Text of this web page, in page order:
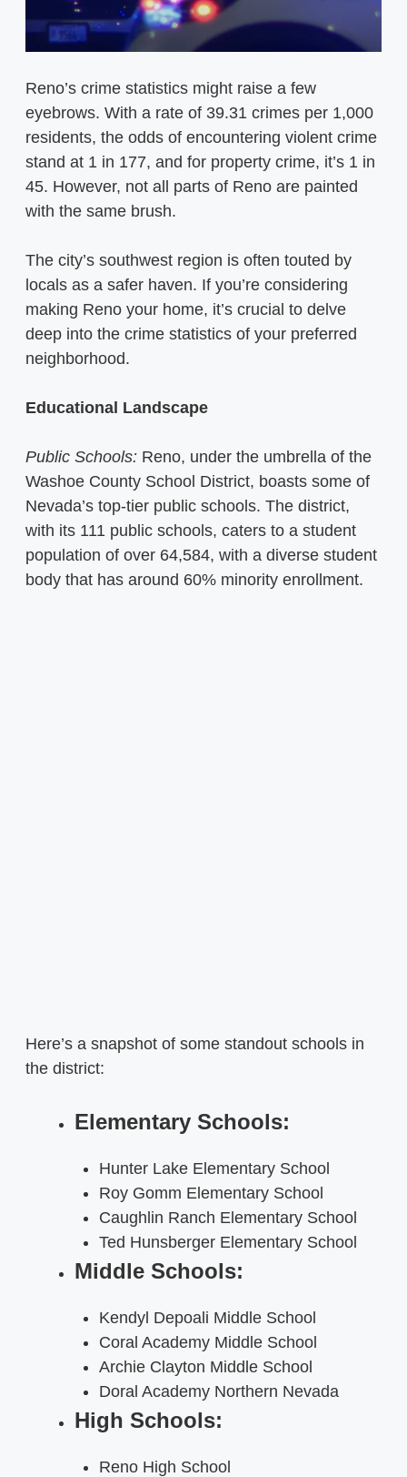
Reno’s crime statistics might raise a few
eyebrows. With a rate of 39.31 crimes per 1,000
residents, the odds of encountering violent crime
stand at 1 in 177, and for property crime, it’s 1 in
45. However, not all parts of Reno are painted
with the same brush.
The city’s southwest region is often touted by
locals as a safer haven. If you’re considering
making Reno your home, it’s crucial to delve
deep into the crime statistics of your preferred
neighborhood.
Educational Landscape
Public Schools: Reno, under the umbrella of the
Washoe County School District, boasts some of
Nevada’s top-tier public schools. The district,
with its 111 public schools, caters to a student
population of over 64,584, with a diverse student
body that has around 60% minority enrollment.
Here’s a snapshot of some standout schools in
the district:
Elementary Schools:
Hunter Lake Elementary School
Roy Gomm Elementary School
Caughlin Ranch Elementary School
Ted Hunsberger Elementary School
Middle Schools:
Kendyl Depoali Middle School
Coral Academy Middle School
Archie Clayton Middle School
Doral Academy Northern Nevada
High Schools:
Reno High School